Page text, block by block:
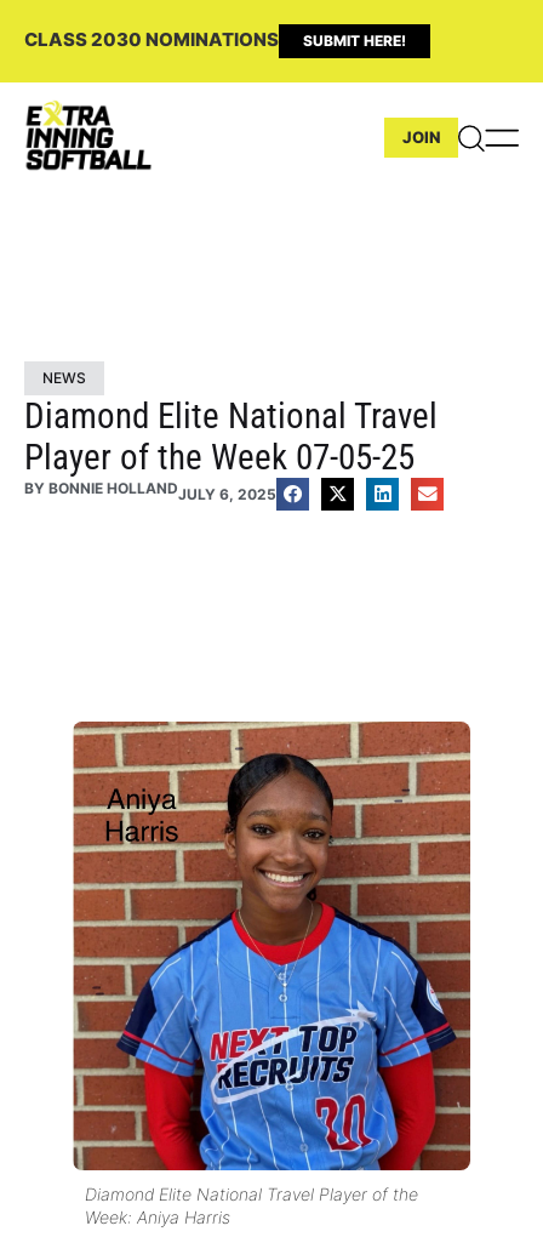
CLASS 2030 NOMINATIONS SUBMIT HERE!
JOIN
NEWS
Diamond Elite National Travel
Player of the Week 07-05-25
BY BONNIE HOLLANDJULY 6, 2025
Diamond Elite National Travel Player of the
Week: Aniya Harris